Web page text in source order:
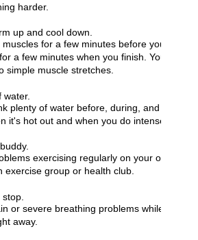
harder.
up and cool down.
for a few minutes before you start
a few minutes when you finish. You can
simple muscle stretches.
water.
plenty of water before, during, and after
it's hot out and when you do intense
exercising regularly on your own,
exercise group or health club.
or severe breathing problems while you
away.